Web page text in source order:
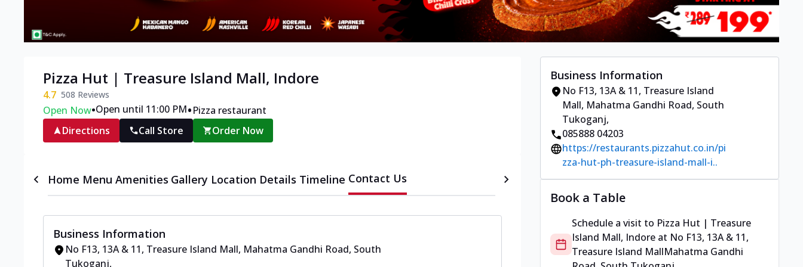
Pizza Hut | Treasure Island Mall, Indore
4.7 508 Reviews
Open Now•Open until 11:00 PM•Pizza restaurant
Directions
Call Store Order Now
Home Menu Amenities Gallery Location Details Timeline Contact Us
Business Information
No F13, 13A & 11, Treasure Island Mall, Mahatma Gandhi Road, South
Tukoganj,
Business Information
No F13, 13A & 11, Treasure Island
Mall, Mahatma Gandhi Road, South
Tukoganj,
085888 04203
https://restaurants.pizzahut.co.in/pi
zza-hut-ph-treasure-island-mall-i..
Book a Table
Schedule a visit to Pizza Hut | Treasure
Island Mall, Indore at No F13, 13A & 11,
Treasure Island MallMahatma Gandhi